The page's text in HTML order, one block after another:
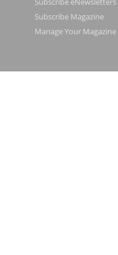
Subscribe Magazine
Manage Your